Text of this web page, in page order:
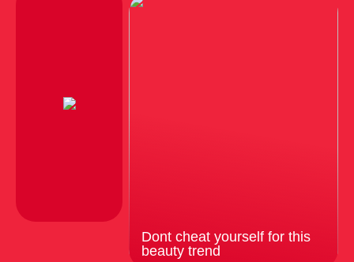
Dont cheat yourself for this
beauty trend